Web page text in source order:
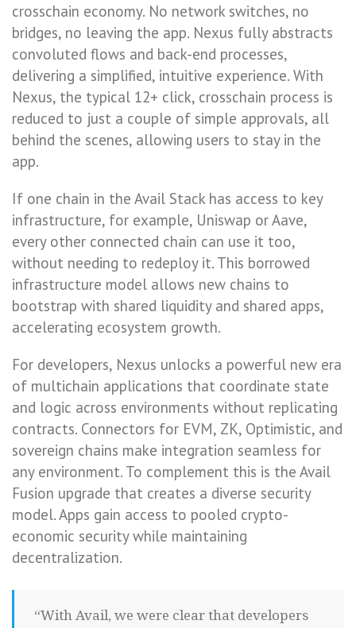
crosschain economy. No network switches, no
bridges, no leaving the app. Nexus fully abstracts
convoluted flows and back-end processes,
delivering a simplified, intuitive experience. With
Nexus, the typical 12+ click, crosschain process is
reduced to just a couple of simple approvals, all
behind the scenes, allowing users to stay in the
app.
If one chain in the Avail Stack has access to key
infrastructure, for example, Uniswap or Aave,
every other connected chain can use it too,
without needing to redeploy it. This borrowed
infrastructure model allows new chains to
bootstrap with shared liquidity and shared apps,
accelerating ecosystem growth.
For developers, Nexus unlocks a powerful new era
of multichain applications that coordinate state
and logic across environments without replicating
contracts. Connectors for EVM, ZK, Optimistic, and
sovereign chains make integration seamless for
any environment. To complement this is the Avail
Fusion upgrade that creates a diverse security
model. Apps gain access to pooled crypto-
economic security while maintaining
decentralization.
“With Avail, we were clear that developers